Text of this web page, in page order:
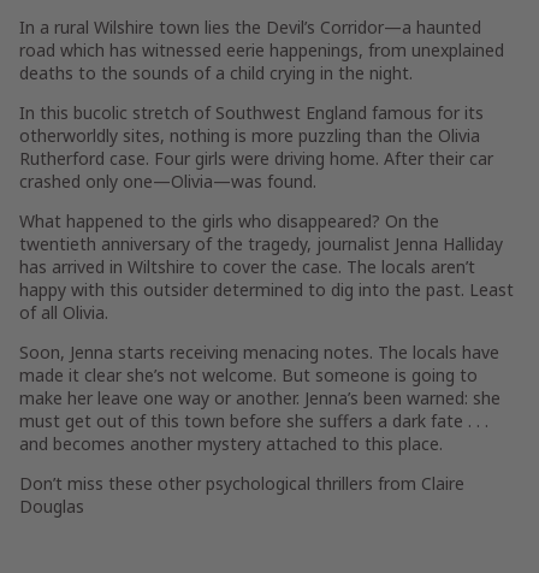
In a rural Wilshire town lies the Devil’s Corridor—a haunted
road which has witnessed eerie happenings, from unexplained
deaths to the sounds of a child crying in the night.
In this bucolic stretch of Southwest England famous for its
otherworldly sites, nothing is more puzzling than the Olivia
Rutherford case. Four girls were driving home. After their car
crashed only one—Olivia—was found.
What happened to the girls who disappeared? On the
twentieth anniversary of the tragedy, journalist Jenna Halliday
has arrived in Wiltshire to cover the case. The locals aren’t
happy with this outsider determined to dig into the past. Least
of all Olivia.
Soon, Jenna starts receiving menacing notes. The locals have
made it clear she’s not welcome. But someone is going to
make her leave one way or another. Jenna’s been warned: she
must get out of this town before she suffers a dark fate . . .
and becomes another mystery attached to this place.
Don’t miss these other psychological thrillers from Claire
Douglas